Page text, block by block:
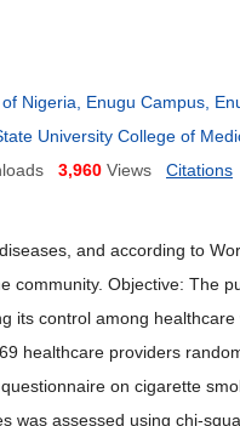
Nigeria, Enugu Campus,
University College of
3,960 Views Citations
and according to
community. Objective: The
its control among
healthcare providers
on cigarette
was assessed using chi-